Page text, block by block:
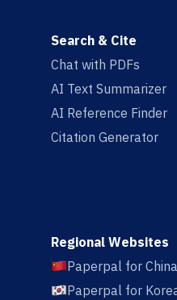
Search & Cite
Chat with PDFs
AI Text Summarizer
AI Reference Finder
Citation Generator
Regional Websites
Paperpal for China
Paperpal for